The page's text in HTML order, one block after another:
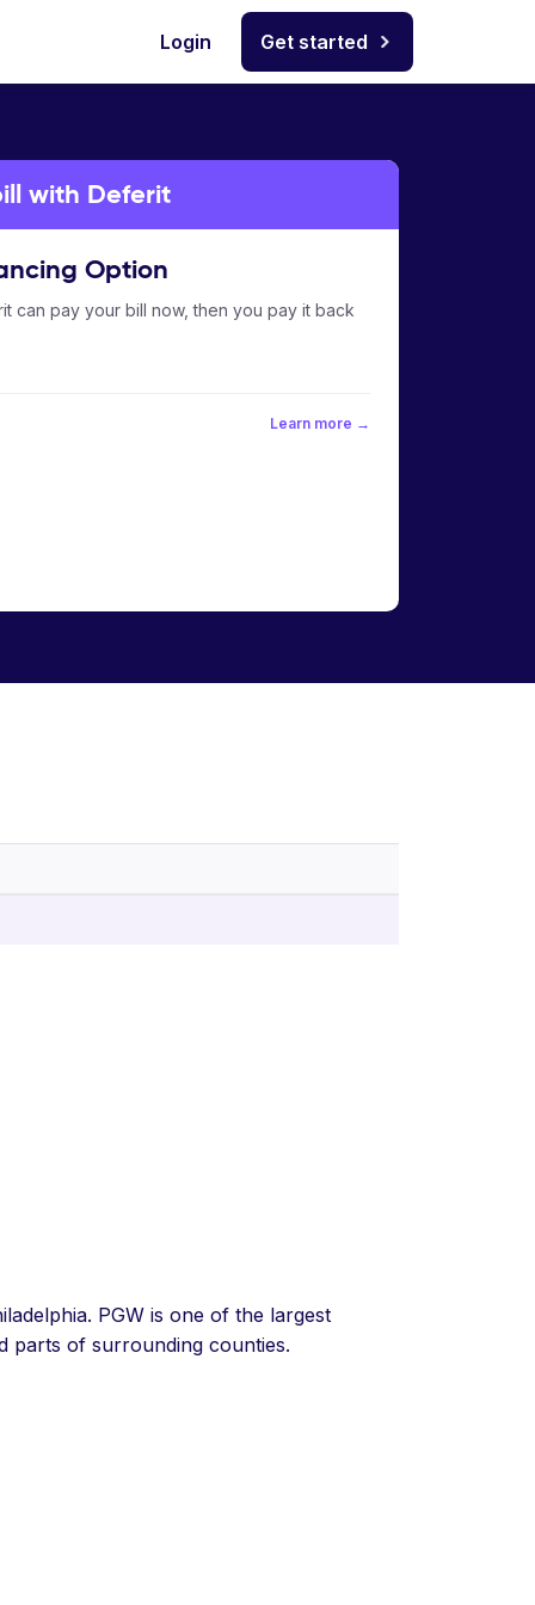
Login Get started
with Deferit
Option
can pay your bill now, then you pay it back
Learn more →
PGW is one of the largest
parts of surrounding counties.